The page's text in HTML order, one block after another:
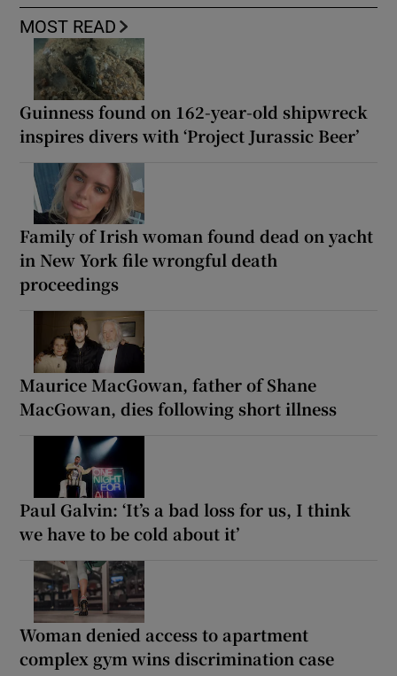
MOST READ
Guinness found on 162-year-old shipwreck
inspires divers with ‘Project Jurassic Beer’
Family of Irish woman found dead on yacht
in New York file wrongful death
proceedings
Maurice MacGowan, father of Shane
MacGowan, dies following short illness
Paul Galvin: ‘It’s a bad loss for us, I think
we have to be cold about it’
Woman denied access to apartment
complex gym wins discrimination case